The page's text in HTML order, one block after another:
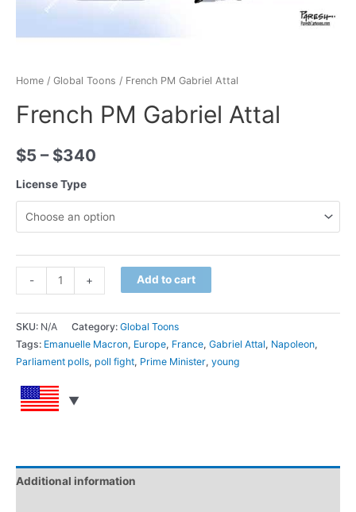
Home / Global Toons / French PM Gabriel Attal
French PM Gabriel Attal
$5 – $340
License Type
Quantity
-
PM
Gabriel
Attal
quantity
Quantity
+ Add to cart
SKU: N/A Category: Global Toons
Tags: Emanuelle Macron, Europe, France, Gabriel Attal, Napoleon,
Parliament polls, poll fight, Prime Minister, young
Additional information